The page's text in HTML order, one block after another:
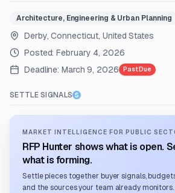
Architecture, Engineering & Urban Planning
Derby, Connecticut, United States
Posted:February 4, 2026
Deadline: March 9, 2026 Past Due
SETTLE SIGNALS
MARKET INTELLIGENCE FOR PUBLIC
RFP Hunter shows what is open.
what is forming.
Settle pieces together buyer signals,
and the sources your team already monitors.